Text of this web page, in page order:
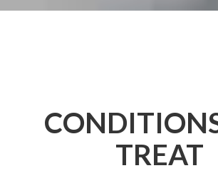
TREAT